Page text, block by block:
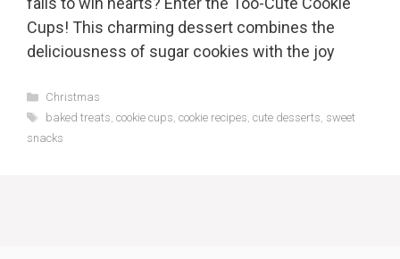
Cups! This charming dessert combines the
deliciousness of sugar cookies with the joy
Categories
Christmas
Tags
baked treats, cookie cups, cookie recipes, cute desserts, sweet
snacks